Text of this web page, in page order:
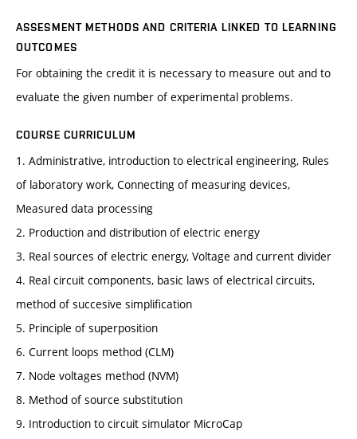
ASSESMENT METHODS AND CRITERIA LINKED TO LEARNING
OUTCOMES
For obtaining the credit it is necessary to measure out and to
evaluate the given number of experimental problems.
COURSE CURRICULUM
1. Administrative, introduction to electrical engineering, Rules
of laboratory work, Connecting of measuring devices,
Measured data processing
2. Production and distribution of electric energy
3. Real sources of electric energy, Voltage and current divider
4. Real circuit components, basic laws of electrical circuits,
method of succesive simplification
5. Principle of superposition
6. Current loops method (CLM)
7. Node voltages method (NVM)
8. Method of source substitution
9. Introduction to circuit simulator MicroCap